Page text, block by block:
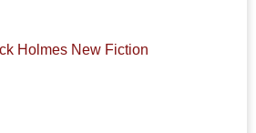
Holmes New Fiction